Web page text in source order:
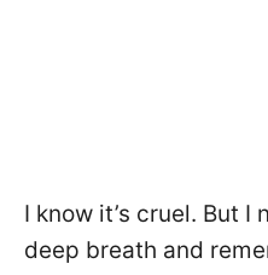
I know it’s cruel. But I
deep breath and